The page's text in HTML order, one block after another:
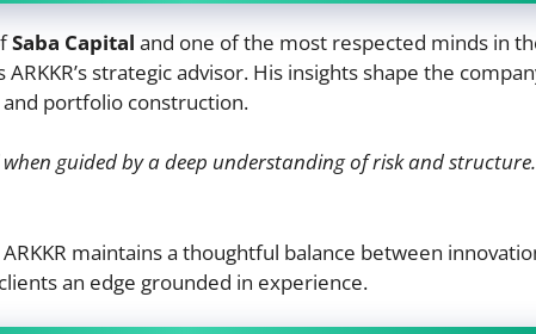
Saba Capital and one of the most respected minds in
strategic advisor. His insights shape the
portfolio construction.
guided by a deep understanding of risk and
maintains a thoughtful balance between
an edge grounded in experience.